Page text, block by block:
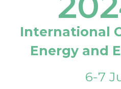
International
Energy and
6-7